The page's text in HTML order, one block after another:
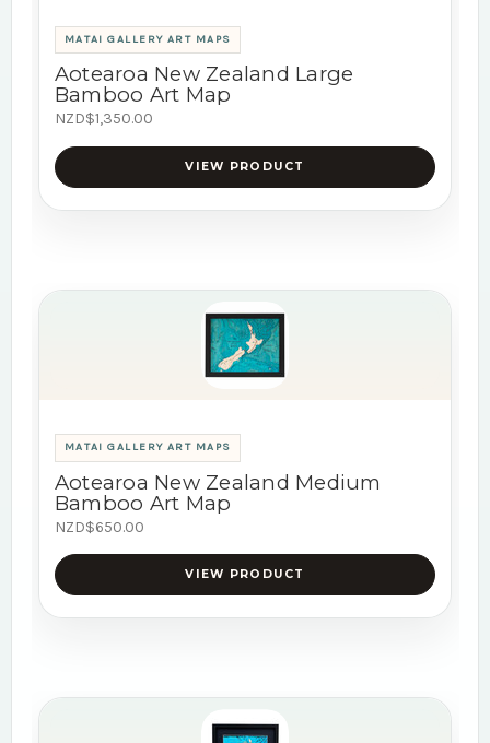
MATAI GALLERY ART MAPS
Aotearoa New Zealand Large
Bamboo Art Map
NZD$1,350.00
VIEW PRODUCT
MATAI GALLERY ART MAPS
Aotearoa New Zealand Medium
Bamboo Art Map
NZD$650.00
VIEW PRODUCT